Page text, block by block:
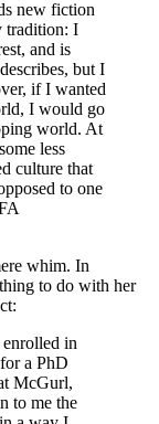
new fiction
tradition: I
and is
but I
if I wanted
I would go
world. At
less
culture that
to one
whim. In
to do with her
in
a PhD
McGurl,
to me the